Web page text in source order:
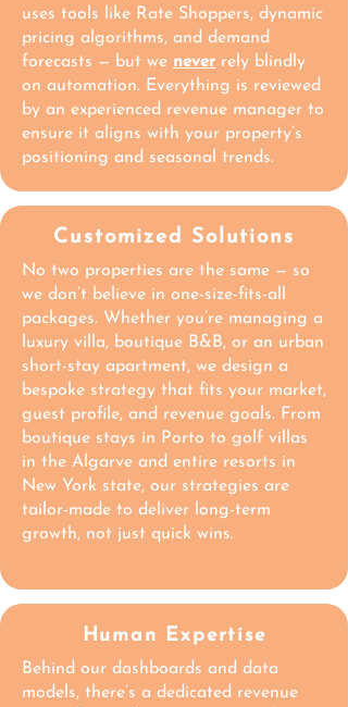
uses tools like Rate Shoppers, dynamic
pricing algorithms, and demand
forecasts — but we never rely blindly
on automation. Everything is reviewed
by an experienced revenue manager to
ensure it aligns with your property’s
positioning and seasonal trends.
Customized Solutions
No two properties are the same — so
we don’t believe in one-size-fits-all
packages. Whether you’re managing a
luxury villa, boutique B&B, or an urban
short-stay apartment, we design a
bespoke strategy that fits your market,
guest profile, and revenue goals. From
boutique stays in Porto to golf villas
in the Algarve and entire resorts in
New York state, our strategies are
tailor-made to deliver long-term
growth, not just quick wins.
Human Expertise
Behind our dashboards and data
models, there’s a dedicated revenue